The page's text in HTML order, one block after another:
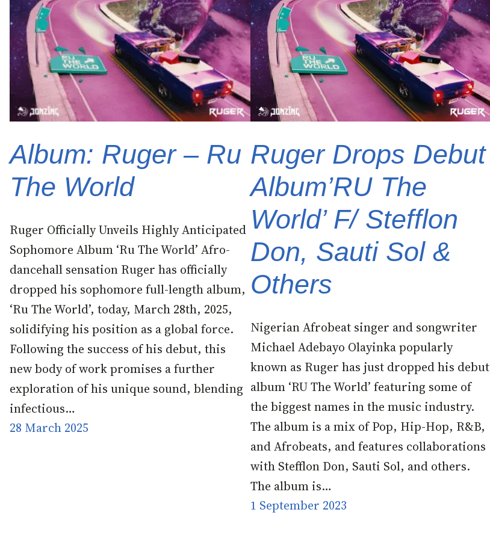
Album: Ruger – Ru
The World
Ruger Officially Unveils Highly Anticipated
Sophomore Album ‘Ru The World’ Afro-
dancehall sensation Ruger has officially
dropped his sophomore full-length album,
‘Ru The World’, today, March 28th, 2025,
solidifying his position as a global force.
Following the success of his debut, this
new body of work promises a further
exploration of his unique sound, blending
infectious…
28 March 2025
Ruger Drops Debut
Album’RU The
World’ F/ Stefflon
Don, Sauti Sol &
Others
Nigerian Afrobeat singer and songwriter
Michael Adebayo Olayinka popularly
known as Ruger has just dropped his debut
album ‘RU The World’ featuring some of
the biggest names in the music industry.
The album is a mix of Pop, Hip-Hop, R&B,
and Afrobeats, and features collaborations
with Stefflon Don, Sauti Sol, and others.
The album is…
1 September 2023